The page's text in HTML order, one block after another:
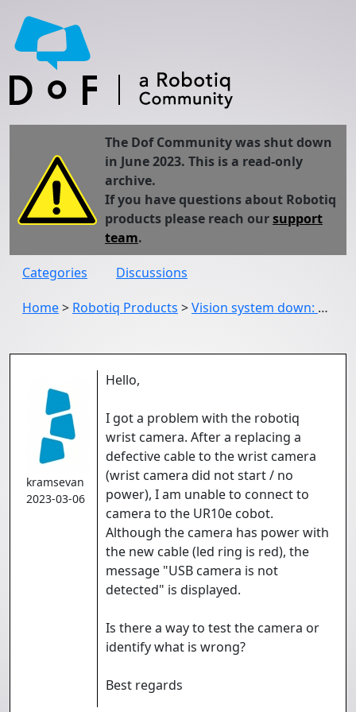
The Dof Community was shut down
in June 2023. This is a read-only
archive.
If you have questions about Robotiq
products please reach oursupport
team.
Categories
Discussions
Home> Robotiq Products >Vision system down: USB camera not detected
kramsevan
2023-03-06
Hello,
I got a problem with the robotiq
wrist camera. After a replacing a
defective cable to the wrist camera
(wrist camera did not start / no
power), I am unable to connect to
camera to the UR10e cobot.
Although the camera has power with
the new cable (led ring is red), the
message "USB camera is not
detected" is displayed.
Is there a way to test the camera or
identify what is wrong?
Best regards